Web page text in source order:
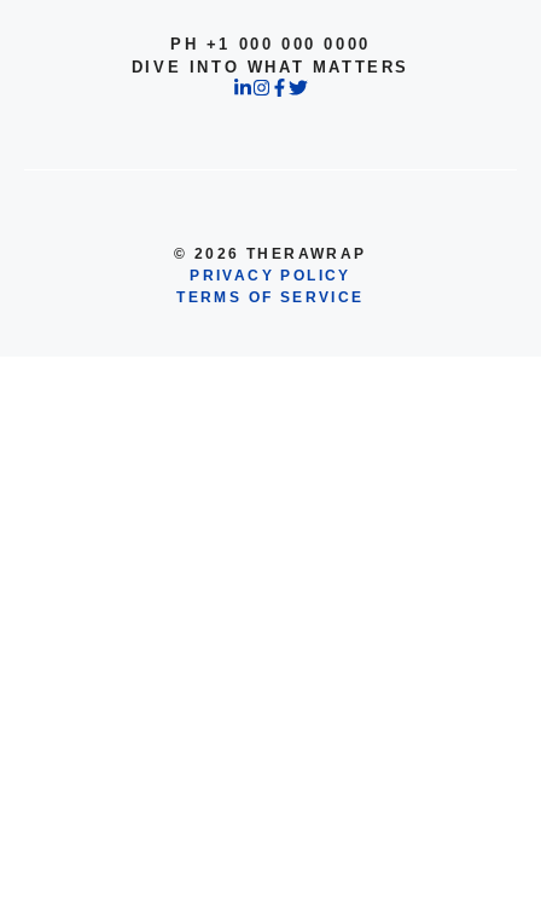
PH +1 000 000 0000
DIVE INTO WHAT MATTERS
© 2026 THERAWRAP
PRIVACY POLICY
TERMS OF SERVICE